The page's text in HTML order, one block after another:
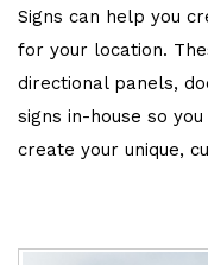
Signs can help you
for your location.
directional panels,
signs in-house so
create your unique,